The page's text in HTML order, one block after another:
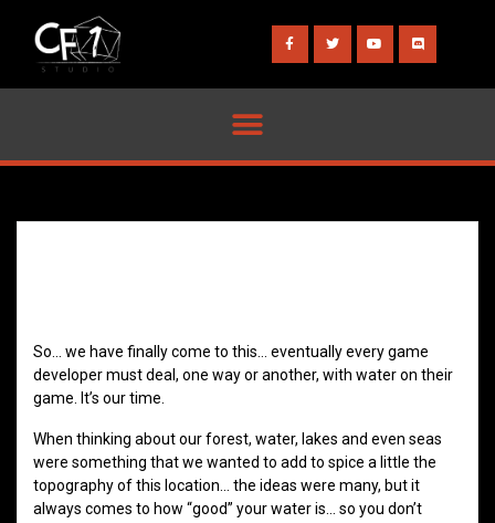
So… we have finally come to this… eventually every game
developer must deal, one way or another, with water on their
game. It’s our time.
When thinking about our forest, water, lakes and even seas
were something that we wanted to add to spice a little the
topography of this location… the ideas were many, but it
always comes to how “good” your water is… so you don’t